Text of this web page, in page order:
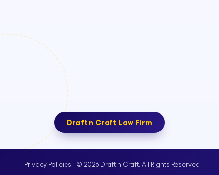
Draft n Craft Law Firm
Privacy Policies © 2026 Draft n Craft. All Rights Reserved